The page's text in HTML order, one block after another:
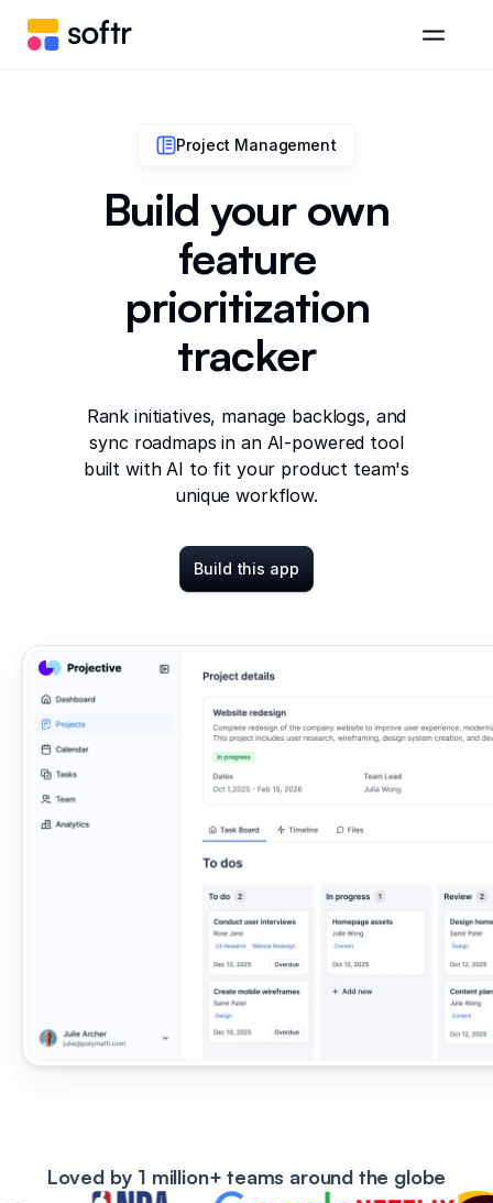
Project Management
Build your own
feature
prioritization
tracker
Rank initiatives, manage backlogs, and
sync roadmaps in an AI-powered tool
built with AI to fit your product team's
unique workflow.
Build this app
Loved by 1 million+ teams around the globe